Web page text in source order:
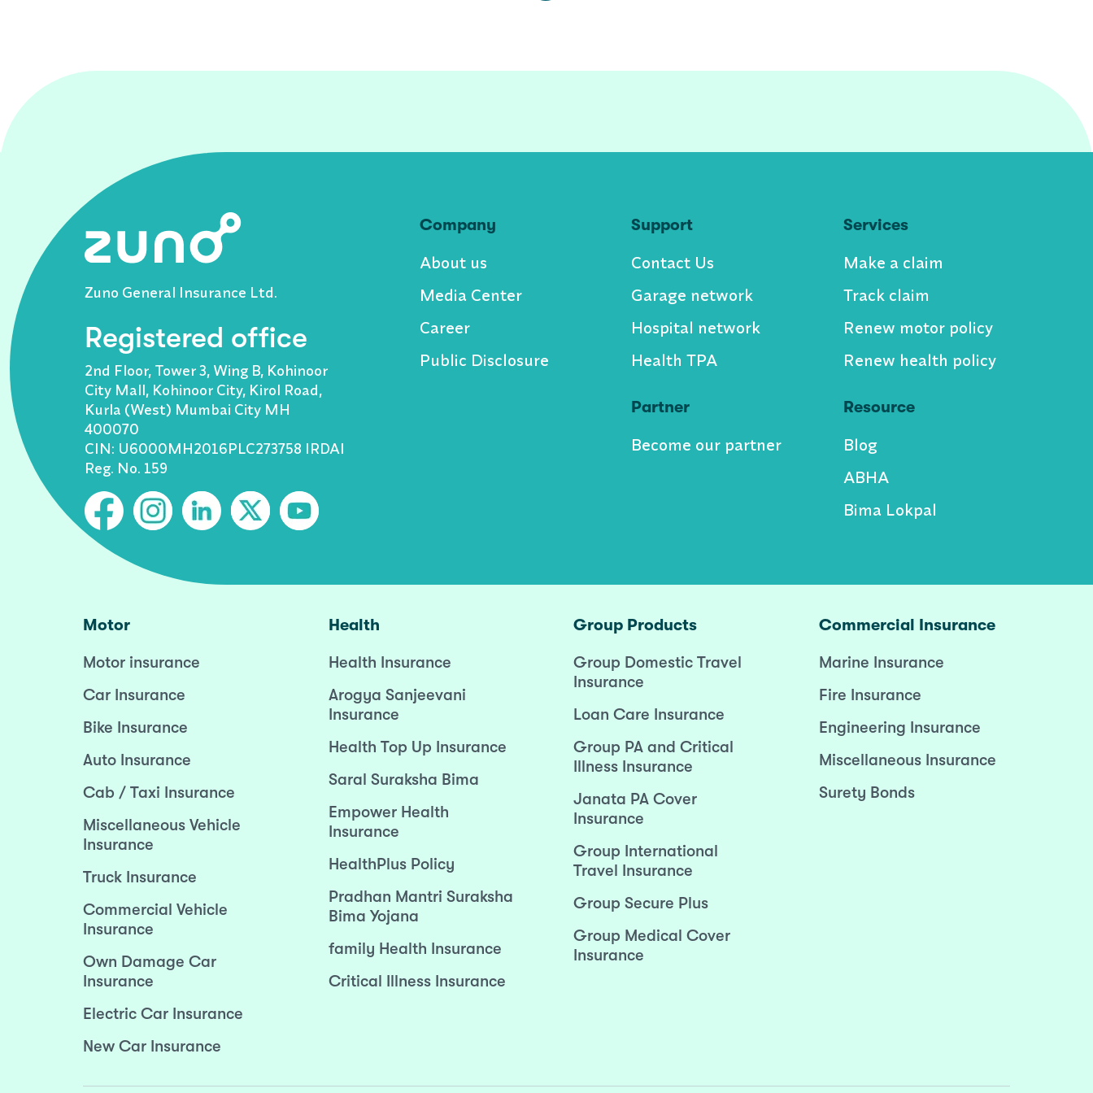
Zuno General Insurance Ltd.
Registered office
2nd Floor, Tower 3, Wing B, Kohinoor
City Mall, Kohinoor City, Kirol Road,
Kurla (West) Mumbai City MH
400070
CIN: U6000MH2016PLC273758 IRDAI
Reg. No. 159
Company
About us
Media Center
Career
Public Disclosure
Support
Contact Us
Garage network
Hospital network
Health TPA
Partner
Become our partner
Services
Make a claim
Track claim
Renew motor policy
Renew health policy
Resource
Blog
ABHA
Bima Lokpal
Motor
Motor insurance
Car Insurance
Bike Insurance
Auto Insurance
Cab / Taxi Insurance
Miscellaneous Vehicle
Insurance
Truck Insurance
Commercial Vehicle
Insurance
Own Damage Car
Insurance
Electric Car Insurance
New Car Insurance
Health
Health Insurance
Arogya Sanjeevani
Insurance
Health Top Up Insurance
Saral Suraksha Bima
Empower Health
Insurance
HealthPlus Policy
Pradhan Mantri Suraksha
Bima Yojana
family Health Insurance
Critical Illness Insurance
Group Products
Group Domestic Travel
Insurance
Loan Care Insurance
Group PA and Critical
Illness Insurance
Janata PA Cover
Insurance
Group International
Travel Insurance
Group Secure Plus
Group Medical Cover
Insurance
Commercial Insurance
Marine Insurance
Fire Insurance
Engineering Insurance
Miscellaneous Insurance
Surety Bonds